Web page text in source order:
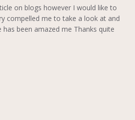
on blogs however I would like to
compelled me to take a look at and
been amazed me Thanks quite